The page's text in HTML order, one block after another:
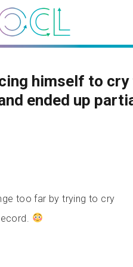
himself to cry
ended up
too far by trying to cry